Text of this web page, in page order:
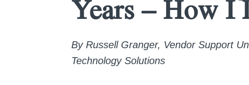
Years – How I
By Russell Granger, Vendor Support
Technology Solutions